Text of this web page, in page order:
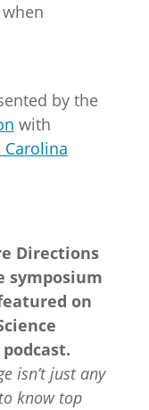
by the
with
Directions
symposium
on
isn’t just any
know top